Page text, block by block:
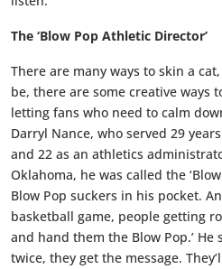
The ‘Blow Pop Athletic Director’
There are many ways to skin a
be, there are some creative ways
letting fans who need to calm
Darryl Nance, who served 29
and 22 as an athletics
Oklahoma, he was called the
Blow Pop suckers in his pocket.
basketball game, people getting
and hand them the Blow Pop.’ He
twice, they get the message.